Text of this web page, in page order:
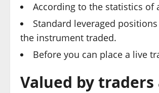
According to the statistics of
Standard leveraged
the instrument traded.
Before you can place a live
Valued by